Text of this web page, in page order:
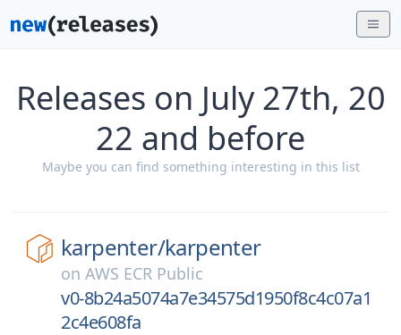
Releases on July 27th, 20
22 and before
Maybe you can find something interesting in this list
karpenter/karpenter
on AWS ECR Public
v0-8b24a5074a7e34575d1950f8c4c07a1
2c4e608fa